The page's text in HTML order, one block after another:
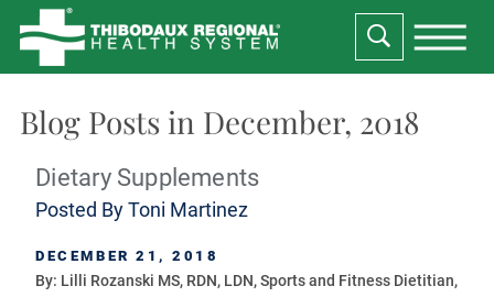
Blog Posts in December, 2018
Dietary Supplements
Posted ByToni Martinez
DECEMBER 21, 2018
By: Lilli Rozanski MS, RDN, LDN, Sports and Fitness Dietitian,